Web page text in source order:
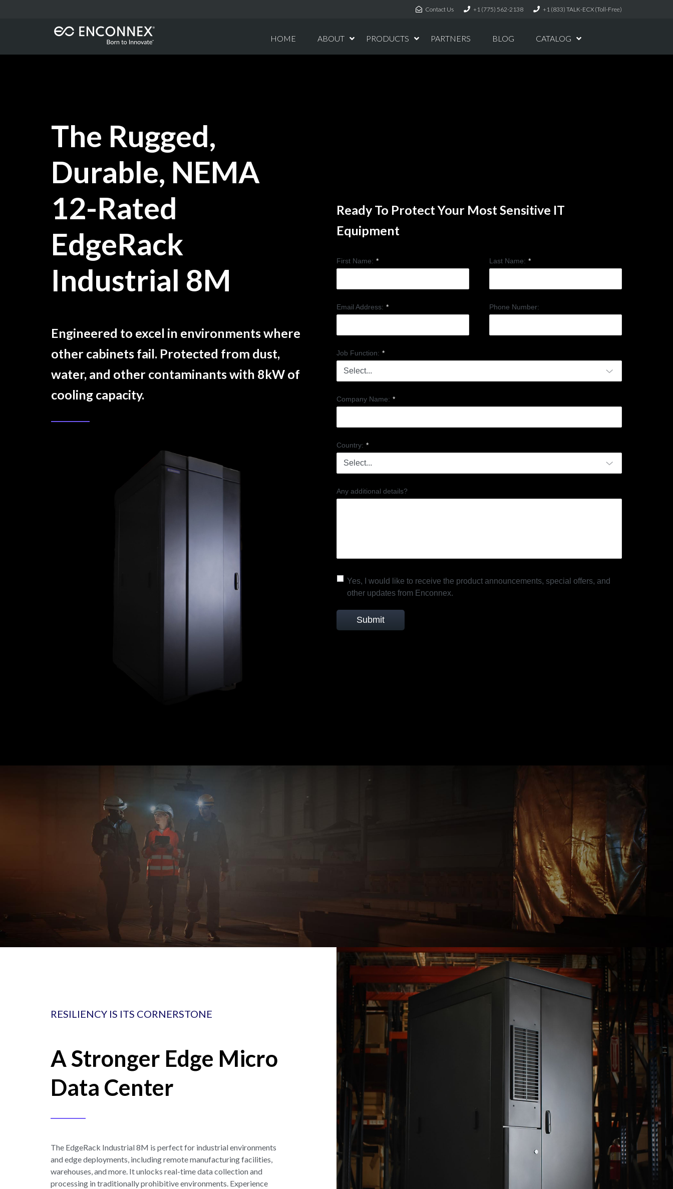
Contact Us +1 (775) 562-2138 +1 (833) TALK-ECX (Toll-Free)
HOME ABOUT PRODUCTS PARTNERS BLOG CATALOG
The Rugged,
Durable, NEMA
12-Rated
EdgeRack
Industrial 8M
Engineered to excel in environments where
other cabinets fail. Protected from dust,
water, and other contaminants with 8kW of
cooling capacity.
Ready To Protect Your Most Sensitive IT
Equipment
*
First Name: *
Last Name:
*
Email Address: Phone Number:
*
Job Function:
*
Company Name:
*
Country:
Any additional details?
Yes, I would like to receive the product announcements, special offers, and
other updates from Enconnex.
Submit
RESILIENCY IS ITS CORNERSTONE
A Stronger Edge Micro
Data Center
The EdgeRack Industrial 8M is perfect for industrial environments
and edge deployments, including remote manufacturing facilities,
warehouses, and more. It unlocks real-time data collection and
processing in traditionally prohibitive environments. Experience